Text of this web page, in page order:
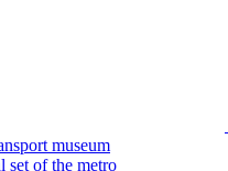
museum
set of the metro